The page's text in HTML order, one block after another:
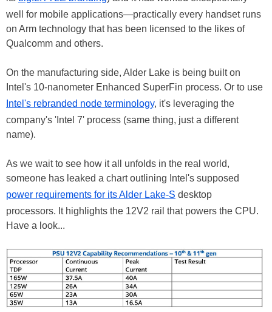
well for mobile applications—practically every handset runs
on Arm technology that has been licensed to the likes of
Qualcomm and others.
On the manufacturing side, Alder Lake is being built on
Intel's 10-nanometer Enhanced SuperFin process. Or to use
Intel's rebranded node terminology, it's leveraging the
company's 'Intel 7' process (same thing, just a different
name).
As we wait to see how it all unfolds in the real world,
someone has leaked a chart outlining Intel's supposed
power requirements for its Alder Lake-S desktop
processors. It highlights the 12V2 rail that powers the CPU.
Have a look...